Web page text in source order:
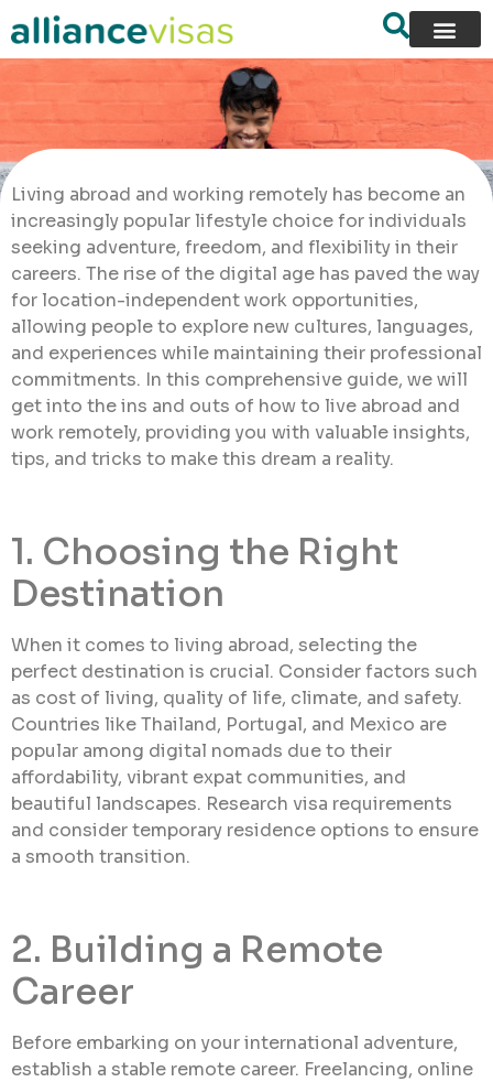
Living abroad and working remotely has become an
increasingly popular lifestyle choice for individuals
seeking adventure, freedom, and flexibility in their
careers. The rise of the digital age has paved the way
for location-independent work opportunities,
allowing people to explore new cultures, languages,
and experiences while maintaining their professional
commitments. In this comprehensive guide, we will
get into the ins and outs of how to live abroad and
work remotely, providing you with valuable insights,
tips, and tricks to make this dream a reality.
1. Choosing the Right
Destination
When it comes to living abroad, selecting the
perfect destination is crucial. Consider factors such
as cost of living, quality of life, climate, and safety.
Countries like Thailand, Portugal, and Mexico are
popular among digital nomads due to their
affordability, vibrant expat communities, and
beautiful landscapes. Research visa requirements
and consider temporary residence options to ensure
a smooth transition.
2. Building a Remote
Career
Before embarking on your international adventure,
establish a stable remote career. Freelancing, online